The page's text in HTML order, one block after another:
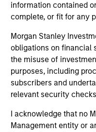
information contained
complete, or fit for any
Morgan Stanley
obligations on financial
the misuse of
purposes, including
subscribers and
relevant security
I acknowledge that no
Management entity or
Executive
Jake
Executive
Tom